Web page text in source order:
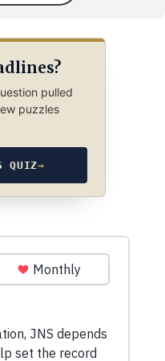
pulled
puzzles
QUIZ→